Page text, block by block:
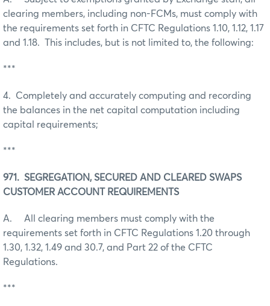
clearing members, including non-FCMs, must comply with
the requirements set forth in CFTC Regulations 1.10, 1.12, 1.17
and 1.18. This includes, but is not limited to, the following:
***
4. Completely and accurately computing and recording
the balances in the net capital computation including
capital requirements;
***
971. SEGREGATION, SECURED AND CLEARED SWAPS
CUSTOMER ACCOUNT REQUIREMENTS
A. All clearing members must comply with the
requirements set forth in CFTC Regulations 1.20 through
1.30, 1.32, 1.49 and 30.7, and Part 22 of the CFTC
Regulations.
***